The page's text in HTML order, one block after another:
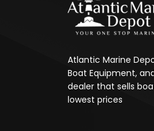
Atlantic Marine
Boat Equipment,
dealer that sells
lowest prices